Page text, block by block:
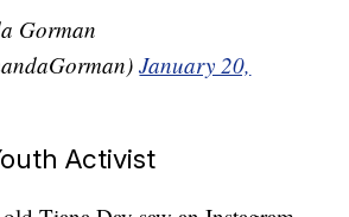
Gorman
January 20,
Activist